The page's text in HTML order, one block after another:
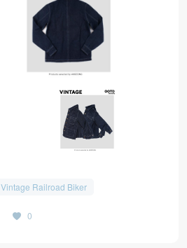
Vintage Railroad Biker
0